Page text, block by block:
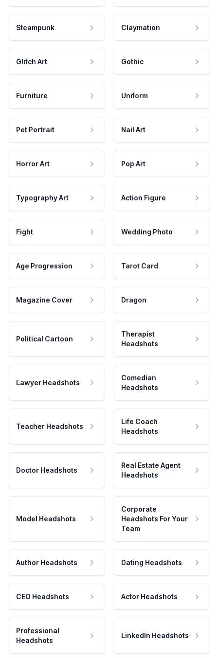
Steampunk Claymation
Glitch Art Gothic
Furniture Uniform
Pet Portrait Nail Art
Horror Art Pop Art
Typography Art Action Figure
Fight Wedding Photo
Age Progression Tarot Card
Magazine Cover Dragon
Political Cartoon
Therapist
Headshots
Lawyer Headshots
Comedian
Headshots
Teacher Headshots
Life Coach
Headshots
Doctor Headshots
Real Estate Agent
Headshots
Model Headshots
Corporate
Headshots For Your
Team
Author Headshots Dating Headshots
CEO Headshots Actor Headshots
Professional
Headshots
LinkedIn Headshots